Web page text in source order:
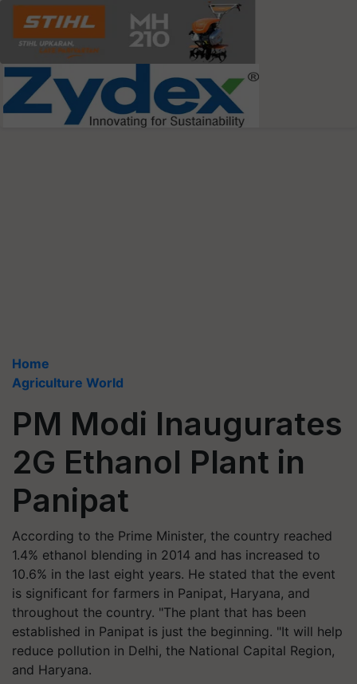
Home
Agriculture World
PM Modi Inaugurates
2G Ethanol Plant in
Panipat
According to the Prime Minister, the country reached
1.4% ethanol blending in 2014 and has increased to
10.6% in the last eight years. He stated that the event
is significant for farmers in Panipat, Haryana, and
throughout the country. "The plant that has been
established in Panipat is just the beginning. "It will help
reduce pollution in Delhi, the National Capital Region,
and Haryana.